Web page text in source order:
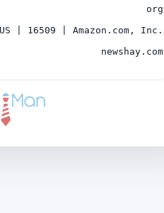
org
US | 16509 | Amazon.com, Inc.
newshay.com